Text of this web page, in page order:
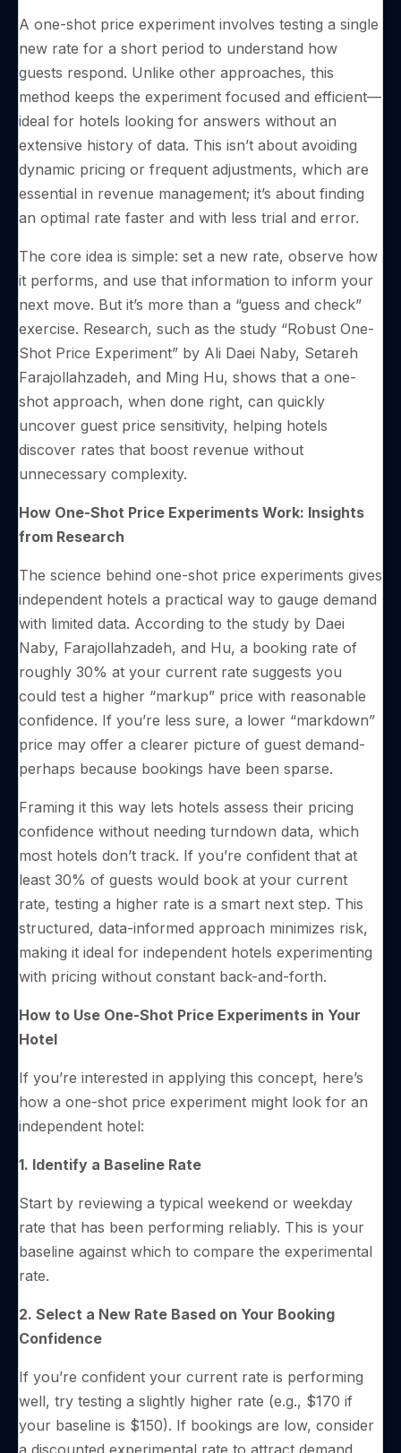
A one-shot price experiment involves testing a single
new rate for a short period to understand how
guests respond. Unlike other approaches, this
method keeps the experiment focused and efficient—
ideal for hotels looking for answers without an
extensive history of data. This isn’t about avoiding
dynamic pricing or frequent adjustments, which are
essential in revenue management; it’s about finding
an optimal rate faster and with less trial and error.
The core idea is simple: set a new rate, observe how
it performs, and use that information to inform your
next move. But it’s more than a “guess and check”
exercise. Research, such as the study “Robust One-
Shot Price Experiment” by Ali Daei Naby, Setareh
Farajollahzadeh, and Ming Hu, shows that a one-
shot approach, when done right, can quickly
uncover guest price sensitivity, helping hotels
discover rates that boost revenue without
unnecessary complexity.
How One-Shot Price Experiments Work: Insights
from Research
The science behind one-shot price experiments gives
independent hotels a practical way to gauge demand
with limited data. According to the study by Daei
Naby, Farajollahzadeh, and Hu, a booking rate of
roughly 30% at your current rate suggests you
could test a higher “markup” price with reasonable
confidence. If you’re less sure, a lower “markdown”
price may offer a clearer picture of guest demand-
perhaps because bookings have been sparse.
Framing it this way lets hotels assess their pricing
confidence without needing turndown data, which
most hotels don’t track. If you’re confident that at
least 30% of guests would book at your current
rate, testing a higher rate is a smart next step. This
structured, data-informed approach minimizes risk,
making it ideal for independent hotels experimenting
with pricing without constant back-and-forth.
How to Use One-Shot Price Experiments in Your
Hotel
If you’re interested in applying this concept, here’s
how a one-shot price experiment might look for an
independent hotel:
1. Identify a Baseline Rate
Start by reviewing a typical weekend or weekday
rate that has been performing reliably. This is your
baseline against which to compare the experimental
rate.
2. Select a New Rate Based on Your Booking
Confidence
If you’re confident your current rate is performing
well, try testing a slightly higher rate (e.g., $170 if
your baseline is $150). If bookings are low, consider